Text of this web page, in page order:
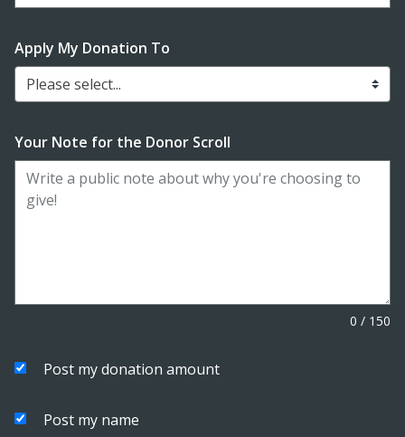
Enter date in YYYY-MM-DD format
Apply My Donation To
Please select...
Your Note for the Donor Scroll
0 / 150
Post my donation amount
Post my name